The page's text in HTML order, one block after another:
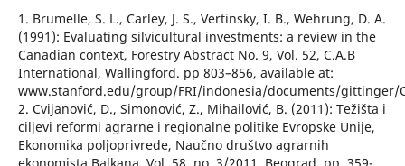
1. Brumelle, S. L., Carley, J. S., Vertinsky, I. B., Wehrung, D. A.
(1991): Evaluating silvicultural investments: a review in the
Canadian context, Forestry Abstract No. 9, Vol. 52, C.A.B
International, Wallingford. pp 803–856, available at:
www.stanford.edu/group/FRI/indonesia/documents/
2. Cvijanović, D., Simonović, Z., Mihailović, B. (2011): Težišta i
ciljevi reformi agrarne i regionalne politike Evropske Unije,
Ekonomika poljoprivrede, Naučno društvo agrarnih